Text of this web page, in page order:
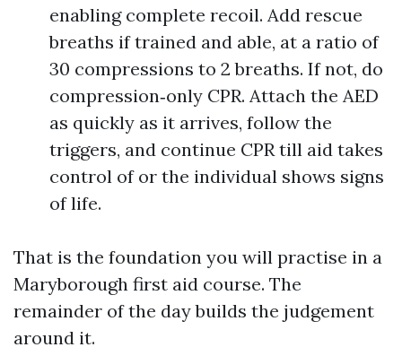
enabling complete recoil. Add rescue
breaths if trained and able, at a ratio of
30 compressions to 2 breaths. If not, do
compression‑only CPR. Attach the AED
as quickly as it arrives, follow the
triggers, and continue CPR till aid takes
control of or the individual shows signs
of life.
That is the foundation you will practise in a
Maryborough first aid course. The
remainder of the day builds the judgement
around it.